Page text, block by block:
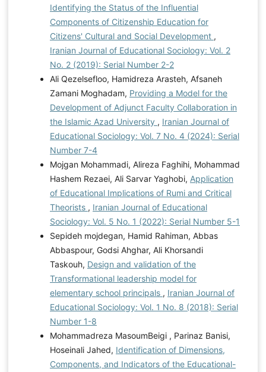
Identifying the Status of the Influential
Components of Citizenship Education for
Citizens' Cultural and Social Development ,
Iranian Journal of Educational Sociology: Vol. 2
No. 2 (2019): Serial Number 2-2
Ali Qezelsefloo, Hamidreza Arasteh, Afsaneh
Zamani Moghadam, Providing a Model for the
Development of Adjunct Faculty Collaboration in
the Islamic Azad University , Iranian Journal of
Educational Sociology: Vol. 7 No. 4 (2024): Serial
Number 7-4
Mojgan Mohammadi, Alireza Faghihi, Mohammad
Hashem Rezaei, Ali Sarvar Yaghobi, Application
of Educational Implications of Rumi and Critical
Theorists , Iranian Journal of Educational
Sociology: Vol. 5 No. 1 (2022): Serial Number 5-1
Sepideh mojdegan, Hamid Rahiman, Abbas
Abbaspour, Godsi Ahghar, Ali Khorsandi
Taskouh, Design and validation of the
Transformational leadership model for
elementary school principals , Iranian Journal of
Educational Sociology: Vol. 1 No. 8 (2018): Serial
Number 1-8
Mohammadreza MasoumBeigi , Parinaz Banisi,
Hoseinali Jahed, Identification of Dimensions,
Components, and Indicators of the Educational-